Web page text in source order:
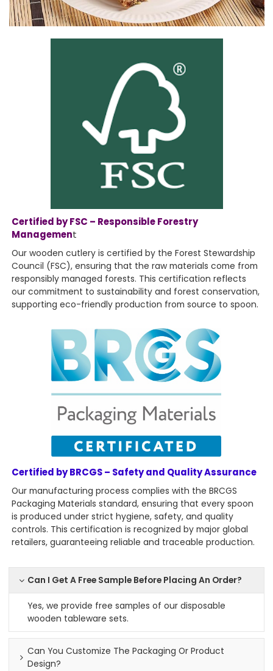
Certified by FSC – Responsible Forestry
Management
Our wooden cutlery is certified by the Forest Stewardship
Council (FSC), ensuring that the raw materials come from
responsibly managed forests. This certification reflects
our commitment to sustainability and forest conservation,
supporting eco-friendly production from source to spoon.
Certified by BRCGS – Safety and Quality Assurance
Our manufacturing process complies with the BRCGS
Packaging Materials standard, ensuring that every spoon
is produced under strict hygiene, safety, and quality
controls. This certification is recognized by major global
retailers, guaranteeing reliable and traceable production.
Can I Get A Free Sample Before Placing An Order?
Yes, we provide free samples of our disposable
wooden tableware sets.
Can You Customize The Packaging Or Product
Design?